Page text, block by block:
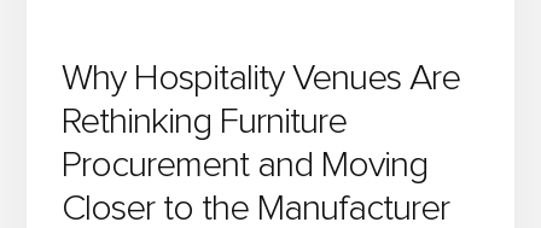
Why Hospitality Venues Are
Rethinking Furniture
Procurement and Moving
Closer to the Manufacturer